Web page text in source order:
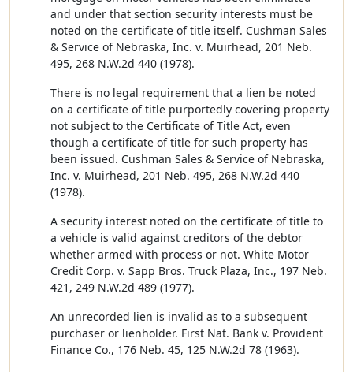
and under that section security interests must be
noted on the certificate of title itself. Cushman Sales
& Service of Nebraska, Inc. v. Muirhead, 201 Neb.
495, 268 N.W.2d 440 (1978).
There is no legal requirement that a lien be noted
on a certificate of title purportedly covering property
not subject to the Certificate of Title Act, even
though a certificate of title for such property has
been issued. Cushman Sales & Service of Nebraska,
Inc. v. Muirhead, 201 Neb. 495, 268 N.W.2d 440
(1978).
A security interest noted on the certificate of title to
a vehicle is valid against creditors of the debtor
whether armed with process or not. White Motor
Credit Corp. v. Sapp Bros. Truck Plaza, Inc., 197 Neb.
421, 249 N.W.2d 489 (1977).
An unrecorded lien is invalid as to a subsequent
purchaser or lienholder. First Nat. Bank v. Provident
Finance Co., 176 Neb. 45, 125 N.W.2d 78 (1963).